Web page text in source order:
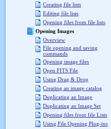
Creating file lists
Editing file lists
Opening files from file lists
Opening Images
Overview
File opening and saving
commands
Opening image files
Open FITS File
Using Drag & Drop
Creating an image catalog
Duplicating an Image
Duplicating an Image Set
Opening files from file Lists
Using File Opening Plug-ins